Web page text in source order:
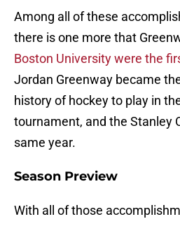
Among all of these
there is one more that
Boston University were the
Jordan Greenway became
history of hockey to play in
tournament, and the Stanley
same year.
Season Preview
With all of those